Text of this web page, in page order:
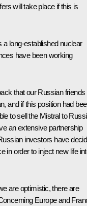
will take place if this is
long-established nuclear
have been working
that our Russian friends
and if this position had
to sell the Mistral to
an extensive partnership
investors have
in order to inject new life
are optimistic, there are
Europe and